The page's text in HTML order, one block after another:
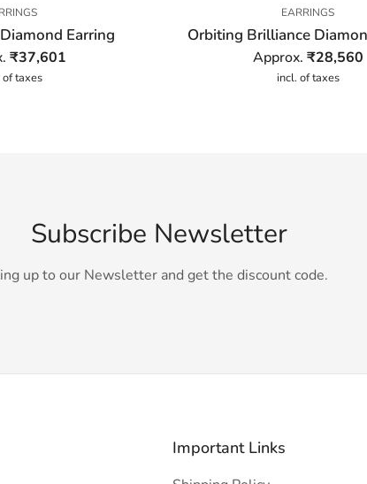
Earring
₹37,601
of taxes
EARRINGS
Orbiting Brilliance
Approx. ₹28,560
incl. of taxes
Subscribe Newsletter
up to our Newsletter and get the discount code.
Important Links